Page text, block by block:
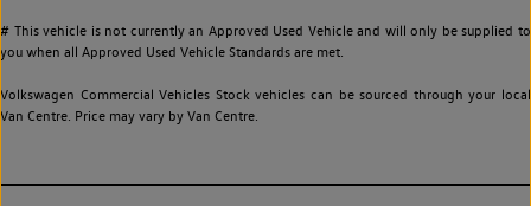
# This vehicle is not currently an Approved Used Vehicle and will only be supplied to
you when all Approved Used Vehicle Standards are met.
Volkswagen Commercial Vehicles Stock vehicles can be sourced through your local
Van Centre. Price may vary by Van Centre.